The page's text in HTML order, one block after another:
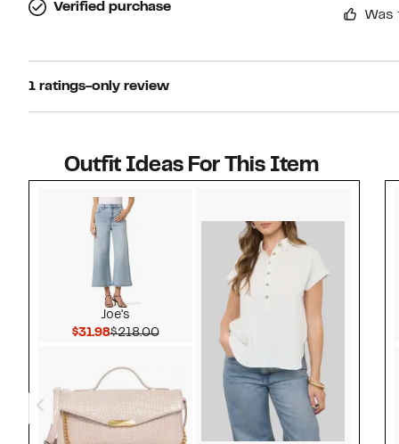
Verified purchase
1 ratings-only review
Outfit Ideas For This Item
Joe's
$31.98Current Price $31.98
$218.00Comparable value $218.00